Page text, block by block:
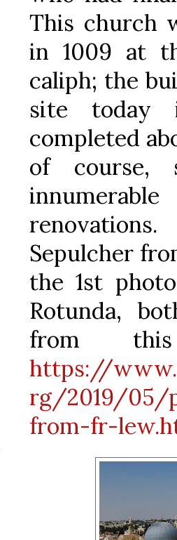
This church
in 1009 at
caliph; the
site today
completed
of course,
Sepulcher
the 1st
Rotunda,
from
https://
rg/2019/05/
from-fr-